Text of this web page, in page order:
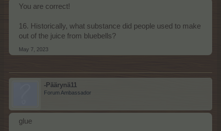
You are correct!
16. Historically, what substance did people used to make
out of the juice from bluebells?
May 7, 2023
-Päärynä11
Forum Ambassador
glue